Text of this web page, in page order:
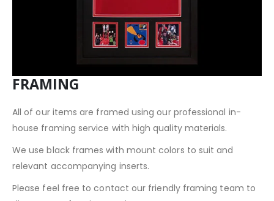
FRAMING
All of our items are framed using our professional in-
house framing service with high quality materials.
We use black frames with mount colors to suit and
relevant accompanying inserts.
Please feel free to contact our friendly framing team to